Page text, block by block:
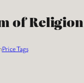
of Religion
Price Tags